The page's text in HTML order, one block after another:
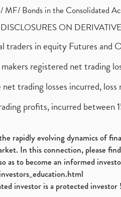
MF/ Bonds in the Consolidated
ON
traders in equity Futures and
makers registered net trading
trading losses incurred,
profits, incurred between
rapidly evolving dynamics of
In this connection, please
as to become an informed
investor is a protected investor